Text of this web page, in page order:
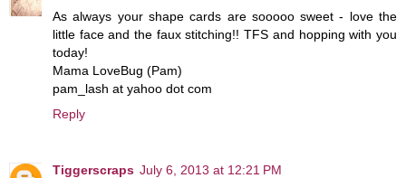
As always your shape cards are sooooo sweet - love the
little face and the faux stitching!! TFS and hopping with you
today!
Mama LoveBug (Pam)
pam_lash at yahoo dot com
Reply
Tiggerscraps July 6, 2013 at 12:21 PM